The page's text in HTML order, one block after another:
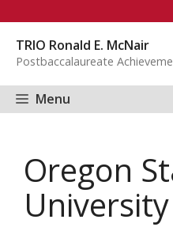
content
TRIO Ronald E. McNair
Postbaccalaureate
Menu
Oregon
University